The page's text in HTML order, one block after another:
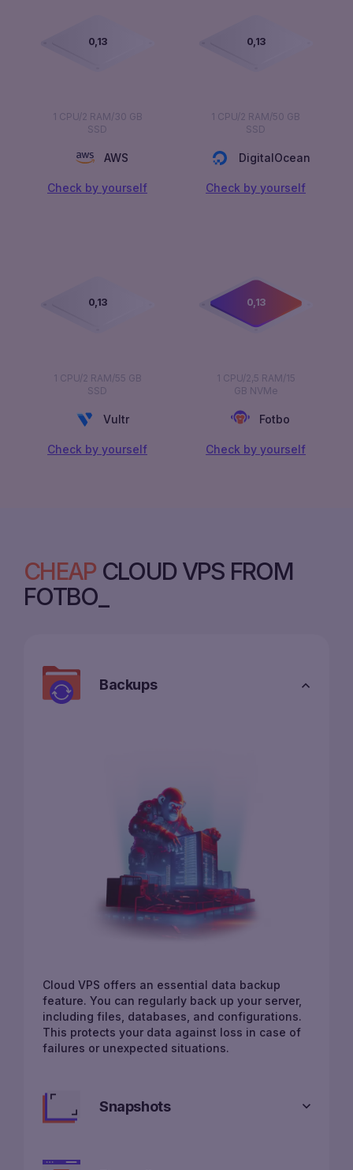
0,00
1 CPU/2 RAM/30 GB
SSD
AWS
Сheck by yourself
0,00
1 CPU/2 RAM/50 GB
SSD
DigitalOcean
Сheck by yourself
0,00
1 CPU/2 RAM/55 GB
SSD
Vultr
Сheck by yourself
0,00
1 CPU/2,5 RAM/15
GB NVMe
Fotbo
Сheck by yourself
CHEAP CLOUD VPS FROM
FOTBO
Backups
Cloud VPS offers an essential data backup
feature. You can regularly back up your server,
including files, databases, and configurations.
This protects your data against loss in case of
failures or unexpected situations.
Snapshots